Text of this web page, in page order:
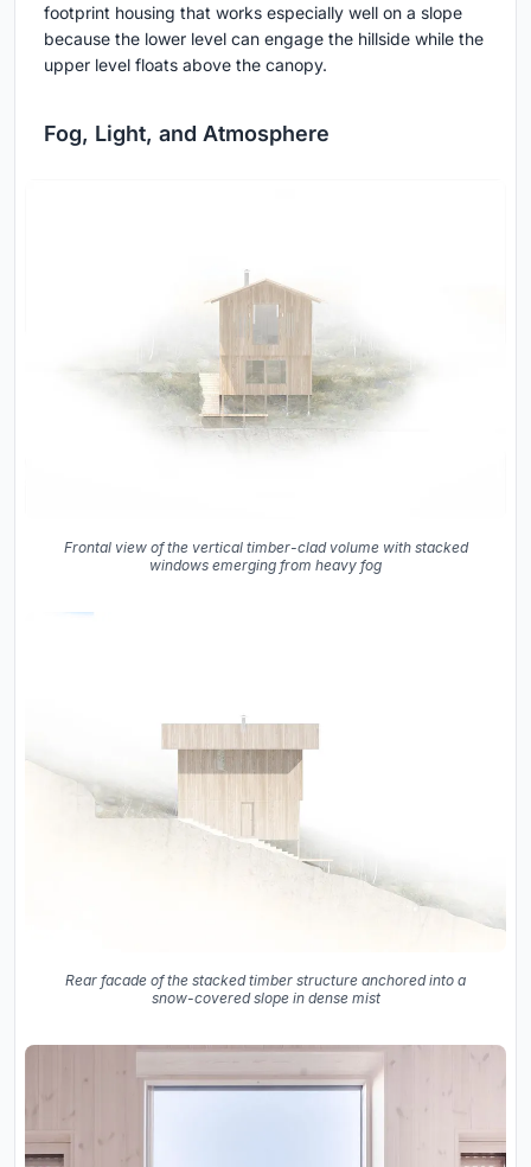
footprint housing that works especially well on a slope
because the lower level can engage the hillside while the
upper level floats above the canopy.
Fog, Light, and Atmosphere
Frontal view of the vertical timber-clad volume with stacked
windows emerging from heavy fog
Rear facade of the stacked timber structure anchored into a
snow-covered slope in dense mist